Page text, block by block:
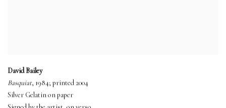
David Bailey
Basquiat, 1984; printed 2004
Silver Gelatin on paper